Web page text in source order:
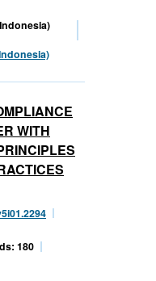
WITH
180